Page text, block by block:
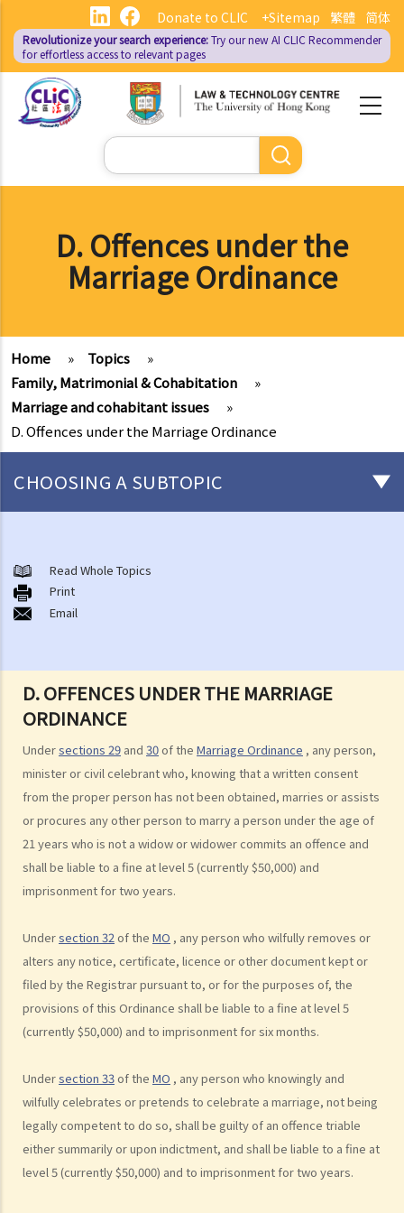
main
content
繁體 简体
Donate to CLIC +Sitemap
Revolutionize your search experience:Try our new AI CLIC Recommender
for effortless access to relevant pages
Search
D. Offences under the
Marriage Ordinance
Home » Topics
»
Family, Matrimonial & Cohabitation
»
Marriage and cohabitant issues
»
D. Offences under the Marriage Ordinance
D. OFFENCES UNDER THE MARRIAGE
ORDINANCE
Undersections 29 and 30of the Marriage Ordinance , any person,
minister or civil celebrant who, knowing that a written consent
from the proper person has not been obtained, marries or assists
or procures any other person to marry a person under the age of
21 years who is not a widow or widower commits an offence and
shall be liable to a fine at level 5 (currently $50,000) and
imprisonment for two years.
Undersection 32of the MO , any person who wilfully removes or
alters any notice, certificate, licence or other document kept or
filed by the Registrar pursuant to, or for the purposes of, the
provisions of this Ordinance shall be liable to a fine at level 5
(currently $50,000) and to imprisonment for six months.
Undersection 33of the MO , any person who knowingly and
wilfully celebrates or pretends to celebrate a marriage, not being
legally competent to do so, shall be guilty of an offence triable
either summarily or upon indictment, and shall be liable to a fine at
level 5 (currently $50,000) and to imprisonment for two years.
CHOOSING A SUBTOPIC
A. An overview
B. Types of marriages in Hong Kong
1. If I get married outside Hong Kong, do I need to notify the Hong
2. I got married outside Hong Kong, but I am worried that the
marriage is not recognized in Hong Kong. Can I register my marriage
in Hong Kong?
C. Registration and celebration of marriage
A. Requirements for getting married in Hong Kong
B. Procedures for marriage registration
C. Validity of Marriage
D. Offences under the Marriage Ordinance
E. Nuptial agreements
B. Pre-marital Agreements and Public Policy
C. Separation agreements
1. What are the merits of entering into a separation agreement if
the couple plan to divorce?
2. What happens if one of the parties no longer agrees with the
F. Marrying non-HK residents
A. Hong Kong residents with spouses from overseas (other than
Mainland China)
B. Hong Kong residents with spouses from Mainland China
Read Whole Topics
Print
Email